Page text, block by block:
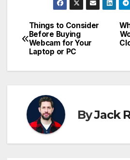
Post
navigation
Things to Consider
Before Buying
Webcam for Your
Laptop or PC
ByJack